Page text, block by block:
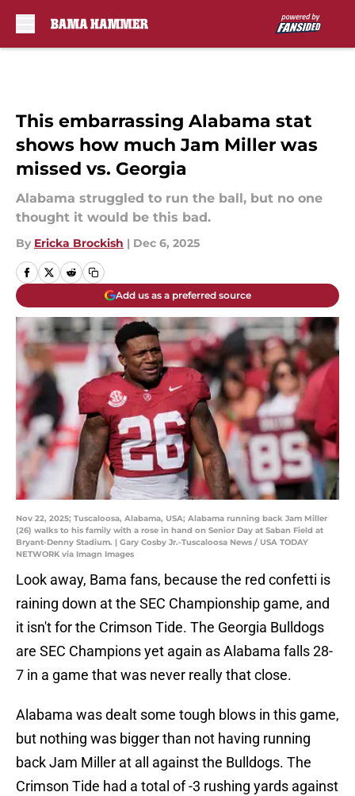
This embarrassing Alabama stat
shows how much Jam Miller was
missed vs. Georgia
Alabama struggled to run the ball, but no one
thought it would be this bad.
By Ericka Brockish | Dec 6, 2025
Add us as a preferred source
Nov 22, 2025; Tuscaloosa, Alabama, USA; Alabama running back Jam Miller
(26) walks to his family with a rose in hand on Senior Day at Saban Field at
Bryant-Denny Stadium. | Gary Cosby Jr.-Tuscaloosa News / USA TODAY
NETWORK via Imagn Images
Look away, Bama fans, because the red confetti is
raining down at the SEC Championship game, and
it isn't for the Crimson Tide. The Georgia Bulldogs
are SEC Champions yet again as Alabama falls 28-
7 in a game that was never really that close.
Alabama was dealt some tough blows in this game,
but nothing was bigger than not having running
back Jam Miller at all against the Bulldogs. The
Crimson Tide had a total of -3 rushing yards against